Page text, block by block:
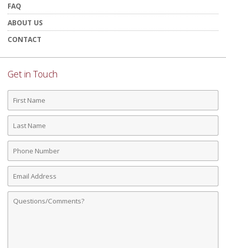
FAQ
ABOUT US
CONTACT
Get in Touch
First
Name
Last
Name
Phone
Number
Email
Address
Comments